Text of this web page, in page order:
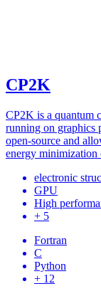
CP2K
CP2K is a quantum
running on graphics
open-source and
energy minimization
electronic
GPU
High
+ 5
Fortran
C
Python
+ 12